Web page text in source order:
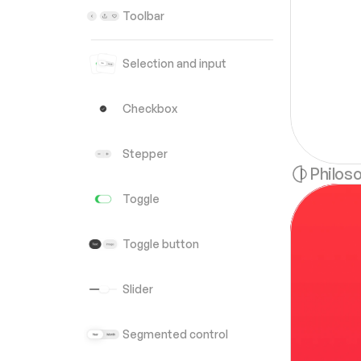
Toolbar
Selection and input
Checkbox
Stepper
Toggle
Toggle button
Slider
Segmented control